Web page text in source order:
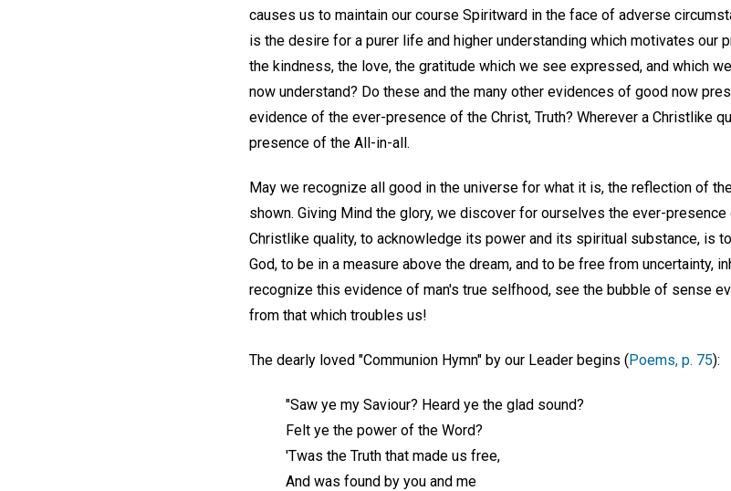
causes us to maintain our course Spiritward in the face of adverse
is the desire for a purer life and higher understanding which motivates our
the kindness, the love, the gratitude which we see expressed, and which
now understand? Do these and the many other evidences of good now
evidence of the ever-presence of the Christ, Truth? Wherever a Christlike
presence of the All-in-all.
May we recognize all good in the universe for what it is, the reflection of
shown. Giving Mind the glory, we discover for ourselves the ever-
Christlike quality, to acknowledge its power and its spiritual substance, is
God, to be in a measure above the dream, and to be free from uncertainty,
recognize this evidence of man's true selfhood, see the bubble of sense
from that which troubles us!
The dearly loved "Communion Hymn" by our Leader begins (Poems, p. 75):
"Saw ye my Saviour? Heard ye the glad sound?
Felt ye the power of the Word?
'Twas the Truth that made us free,
And was found by you and me